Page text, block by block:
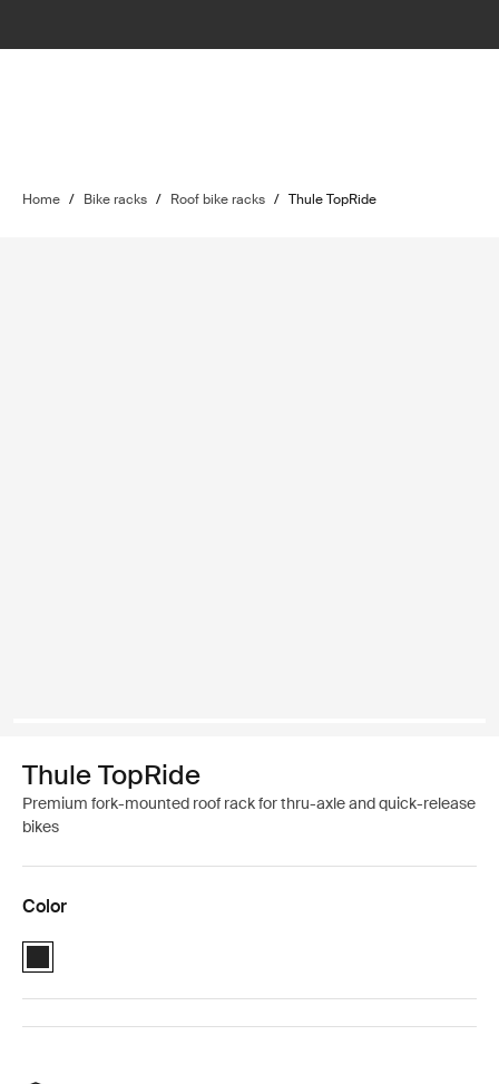
Home / Bike racks / Roof bike racks / Thule TopRide
Thule TopRide
Premium fork-mounted roof rack for thru-axle and quick-release
bikes
Color
Thule TopRide Black (selected)